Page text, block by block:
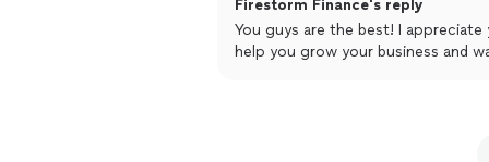
our finances are FINALLY in good
mental bandwidth so we can spend
will help us grow!
Firestorm Finance's reply
You guys are the best! I
help you grow your business and